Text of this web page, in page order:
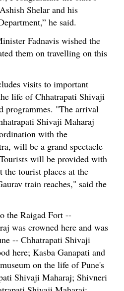
Shelar and his
he said.
Fadnavis wished the
them on travelling on this
visits to important
life of Chhatrapati Shivaji
programmes. "The arrival
Shivaji Maharaj
with the
will be a grand spectacle
will be provided with
tourist places at the
train reaches," said the
the Raigad Fort --
was crowned here and was
-- Chhatrapati Shivaji
here; Kasba Ganapati and
on the life of Pune's
Shivaji Maharaj; Shivneri